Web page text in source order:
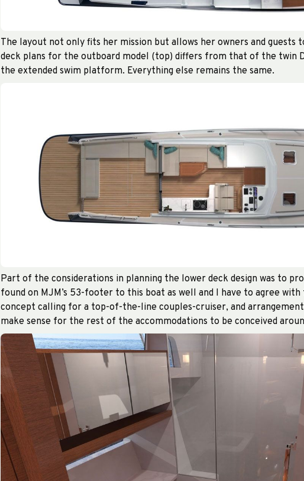
The layout not only fits her mission but allows her owners and
deck plans for the outboard model (top) differs from that of the twin
the extended swim platform. Everything else remains the same.
Part of the considerations in planning the lower deck design was to
found on MJM’s 53-footer to this boat as well and I have to agree
concept calling for a top-of-the-line couples-cruiser, and
make sense for the rest of the accommodations to be conceived